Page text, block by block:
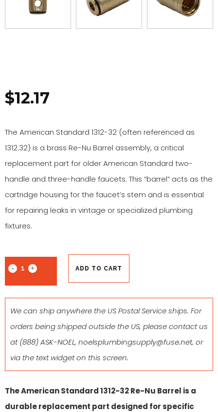
$12.17
The American Standard 1312-32 (often referenced as
1312.32) is a brass Re-Nu Barrel assembly, a critical
replacement part for older American Standard two-
handle and three-handle faucets. This “barrel” acts as the
cartridge housing for the faucet’s stem and is essential
for repairing leaks in vintage or specialized plumbing
fixtures.
ADD TO CART
We can ship anywhere the US Postal Service ships. For
orders being shipped outside the US, please contact us
at(888) ASK-NOEL, noelsplumbingsupply@fuse.net, or
via the text widget on this screen.
The American Standard 1312-32 Re-Nu Barrel is a
durable replacement part designed for specific